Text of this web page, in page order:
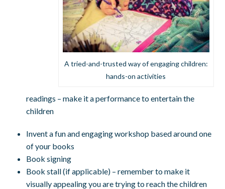
A tried-and-trusted way of engaging children:
hands-on activities
readings – make it a performance to entertain the
children
Invent a fun and engaging workshop based around one
of your books
Book signing
Book stall (if applicable) – remember to make it
visually appealing you are trying to reach the children